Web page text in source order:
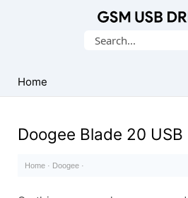
USB
Drivers
Search
Home
Doogee Blade 20 USB
Home · Doogee ·